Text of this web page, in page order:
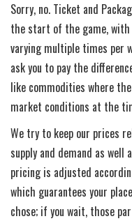
Sorry, no. Ticket and
the start of the game,
varying multiple times per
ask you to pay the
like commodities where
market conditions at the
We try to keep our prices
supply and demand as
pricing is adjusted
which guarantees your
chose; if you wait, those